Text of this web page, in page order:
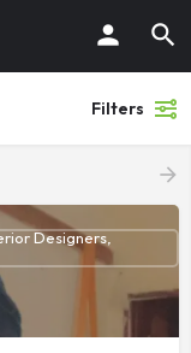
Filters
Designers,